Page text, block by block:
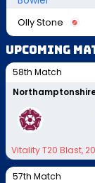
Olly Stone
Upcoming
58th Match
Vitality T20 Blast,
57th Match